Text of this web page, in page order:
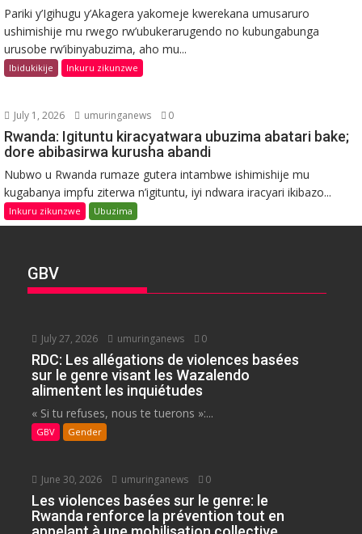
Pariki y’Igihugu y’Akagera yakomeje kwerekana umusaruro
ushimishije mu rwego rw’ubukerarugendo no kubungabunga
urusobe rw’ibinyabuzima, aho mu...
Ibidukikije Inkuru zikunzwe
July 1, 2026 umuringanews 0
Rwanda: Igituntu kiracyatwara ubuzima abatari bake;
dore abibasirwa kurusha abandi
Nubwo u Rwanda rumaze gutera intambwe ishimishije mu
kugabanya impfu ziterwa n’igituntu, iyi ndwara iracyari ikibazo...
Inkuru zikunzwe Ubuzima
GBV
July 27, 2026 umuringanews 0
RDC: Les allégations de violences basées
sur le genre visant les Wazalendo
alimentent les inquiétudes
« Si tu refuses, nous te tuerons »:...
GBV Gender
June 30, 2026 umuringanews 0
Les violences basées sur le genre: le
Rwanda renforce la prévention tout en